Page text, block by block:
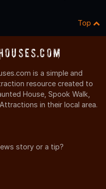
Top
is a simple and
resource created to
House, Spook Walk,
in their local area.
story or a tip?